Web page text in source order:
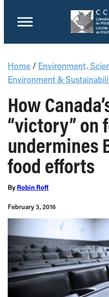
Home / Environment,
Environment &
How
“victory” on
undermines
food efforts
By Robin Roff
February 3, 2016